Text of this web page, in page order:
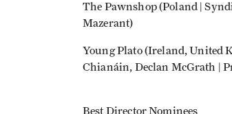
The Pawnshop (Poland |
Mazerant)
Young Plato (Ireland, United
Chianáin, Declan McGrath |
Best Director Nominees